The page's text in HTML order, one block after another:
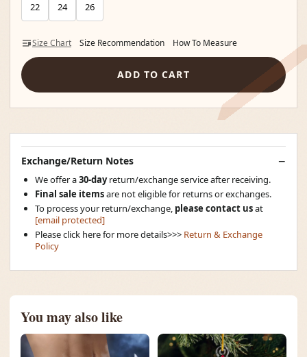
22 24 26
Size Chart Size Recommendation How To Measure
ADD TO CART
Exchange/Return Notes
We offer a30-dayreturn/exchange service after receiving.
Final sale itemsare not eligible for returns or exchanges.
To process your return/exchange, please contact usat
[email protected]
Please click here for more details>>> Return & Exchange
Policy
You may also like